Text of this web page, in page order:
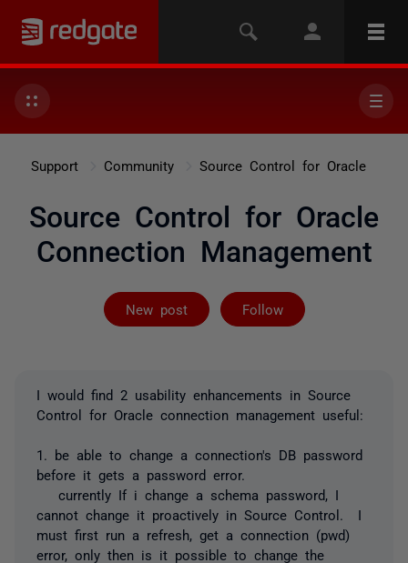
Support Community Source Control for Oracle
Source Control for Oracle
Connection Management
New post Follow
Not yet
I would find 2 usability enhancements in Source
Control for Oracle connection management useful:
1. be able to change a connection's DB password
before it gets a password error.
currently If i change a schema password, I
cannot change it proactively in Source Control. I
must first run a refresh, get a connection (pwd)
error, only then is it possible to change the